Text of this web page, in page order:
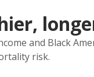
and Black
risk.